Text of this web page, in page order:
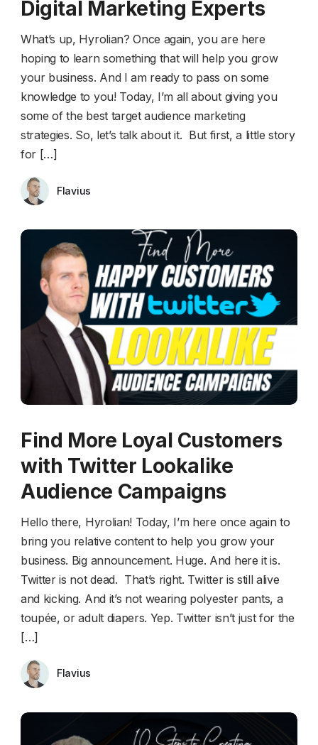
Digital Marketing Experts
What’s up, Hyrolian? Once again, you are here
hoping to learn something that will help you grow
your business. And I am ready to pass on some
knowledge to you! Today, I’m all about giving you
some of the best target audience marketing
strategies. So, let’s talk about it. But first, a little story
for […]
Flavius
Find More Loyal Customers
with Twitter Lookalike
Audience Campaigns
Hello there, Hyrolian! Today, I’m here once again to
bring you relative content to help you grow your
business. Big announcement. Huge. And here it is.
Twitter is not dead. That’s right. Twitter is still alive
and kicking. And it’s not wearing polyester pants, a
toupée, or adult diapers. Yep. Twitter isn’t just for the
[…]
Flavius